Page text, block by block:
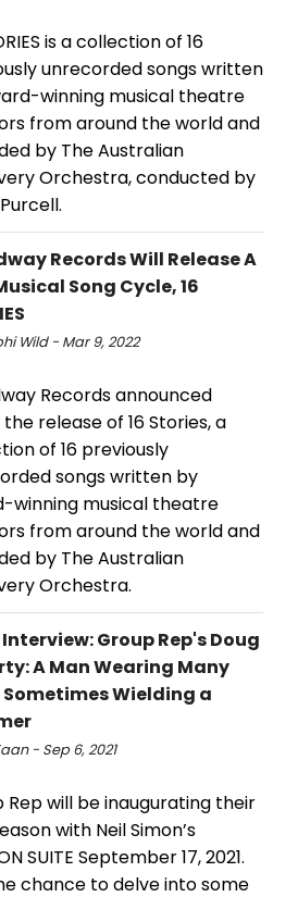
is a collection of 16
unrecorded songs written
winning musical theatre
from around the world and
by The Australian
Orchestra, conducted by
Records Will Release A
Song Cycle, 16
Wild - Mar 9, 2022
Records announced
release of 16 Stories, a
of 16 previously
songs written by
winning musical theatre
from around the world and
by The Australian
Orchestra.
Interview: Group Rep's Doug
A Man Wearing Many
Wielding a
- Sep 6, 2021
Rep will be inaugurating their
with Neil Simon’s
SUITE September 17, 2021.
chance to delve into some